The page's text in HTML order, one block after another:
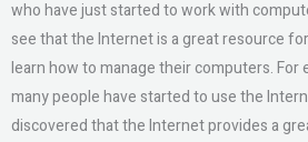
who have just started to work with
see that the Internet is a great resource
learn how to manage their computers. For
many people have started to use the
discovered that the Internet provides a